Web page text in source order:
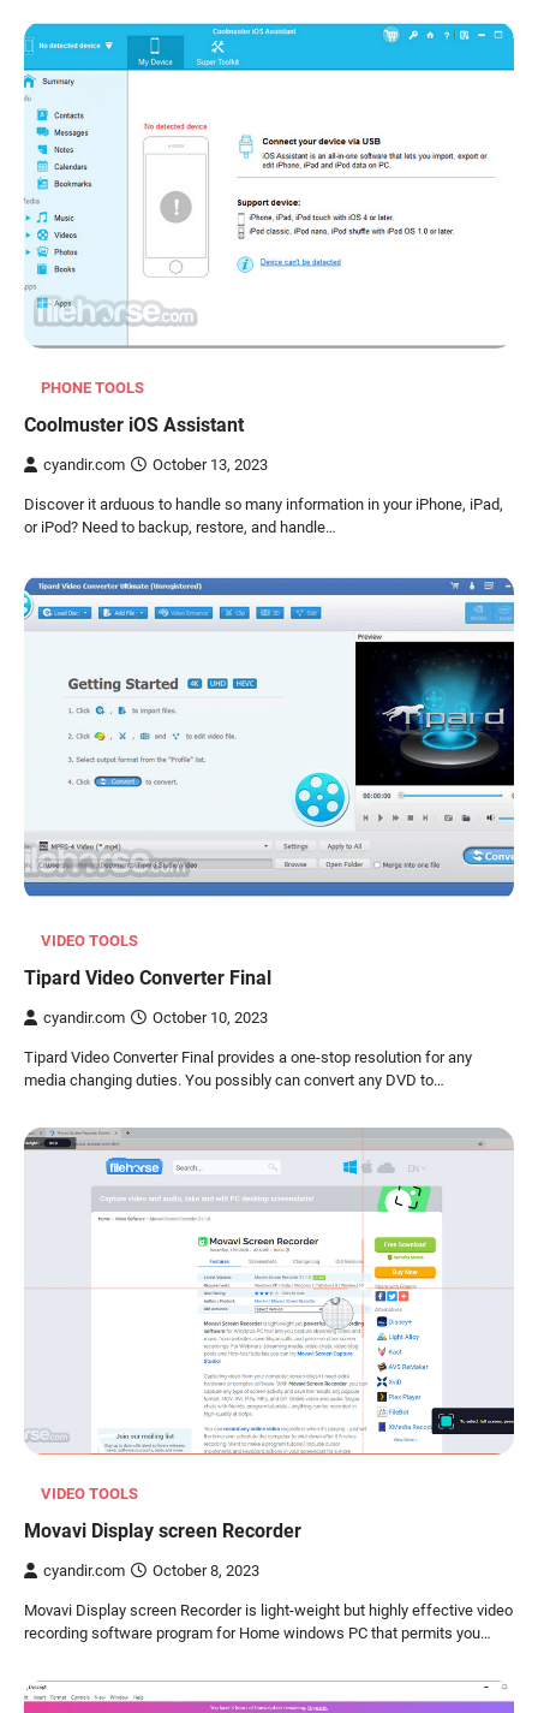
PHONE TOOLS
Coolmuster iOS Assistant
cyandir.com October 13, 2023
Discover it arduous to handle so many information in your iPhone, iPad,
or iPod? Need to backup, restore, and handle…
VIDEO TOOLS
Tipard Video Converter Final
cyandir.com October 10, 2023
Tipard Video Converter Final provides a one-stop resolution for any
media changing duties. You possibly can convert any DVD to…
VIDEO TOOLS
Movavi Display screen Recorder
cyandir.com October 8, 2023
Movavi Display screen Recorder is light-weight but highly effective video
recording software program for Home windows PC that permits you…